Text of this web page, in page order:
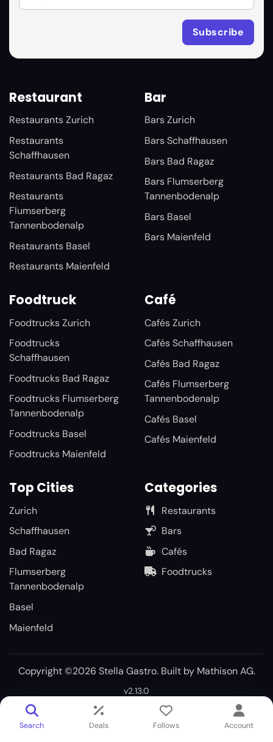
Restaurant
Restaurants Zurich
Restaurants
Schaffhausen
Restaurants Bad Ragaz
Restaurants
Flumserberg
Tannenbodenalp
Restaurants Basel
Restaurants Maienfeld
Bar
Bars Zurich
Bars Schaffhausen
Bars Bad Ragaz
Bars Flumserberg
Tannenbodenalp
Bars Basel
Bars Maienfeld
Foodtruck
Foodtrucks Zurich
Foodtrucks
Schaffhausen
Foodtrucks Bad Ragaz
Foodtrucks Flumserberg
Tannenbodenalp
Foodtrucks Basel
Foodtrucks Maienfeld
Café
Cafés Zurich
Cafés Schaffhausen
Cafés Bad Ragaz
Cafés Flumserberg
Tannenbodenalp
Cafés Basel
Cafés Maienfeld
Top Cities
Zurich
Schaffhausen
Bad Ragaz
Flumserberg
Tannenbodenalp
Basel
Maienfeld
Categories
Restaurants
Bars
Cafés
Foodtrucks
Copyright ©2026 Stella Gastro. Built by Mathison AG.
v2.13.0
Search Deals Follows Account